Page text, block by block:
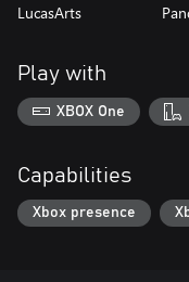
LucasArts
Play with
XBOX One
Capabilities
Xbox presence